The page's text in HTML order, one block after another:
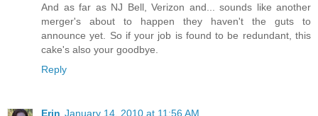
And as far as NJ Bell, Verizon and... sounds like another
merger's about to happen they haven't the guts to
announce yet. So if your job is found to be redundant, this
cake's also your goodbye.
Reply
Erin January 14, 2010 at 11:56 AM